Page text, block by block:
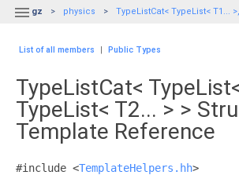
 gz physics TypeListCat< TypeList< T1...
List of all members | Public Types
TypeListCat<
TypeList< T2... > >
Template Reference
#include <TemplateHelpers.hh>